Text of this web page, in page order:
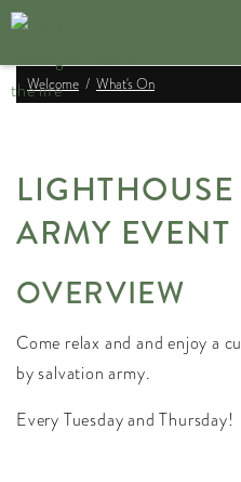
Welcome What's On
ARMY EVENT
OVERVIEW
Come relax and and enjoy a
by salvation army.
Every Tuesday and Thursday!